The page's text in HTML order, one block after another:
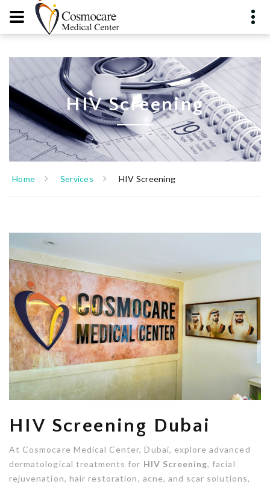
HIV Screening
Home Services HIV Screening
HIV Screening Dubai
At Cosmocare Medical Center, Dubai, explore advanced
dermatological treatments for HIV Screening, facial
rejuvenation, hair restoration, acne, and scar solutions,